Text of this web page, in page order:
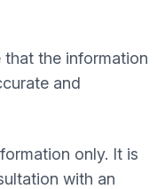
that the information
and
only. It is
with an